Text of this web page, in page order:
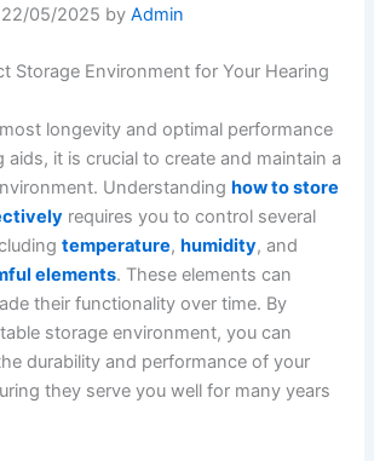
22/05/2025 byAdmin
Storage Environment for Your Hearing
longevity and optimal performance
aids, it is crucial to create and maintain a
Understanding how to store
requires you to control several
temperature, humidity, and
elements. These elements can
their functionality over time. By
storage environment, you can
durability and performance of your
they serve you well for many years